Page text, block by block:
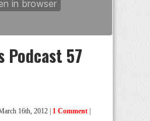
Podcast 57
16th, 2012 | 1 Comment